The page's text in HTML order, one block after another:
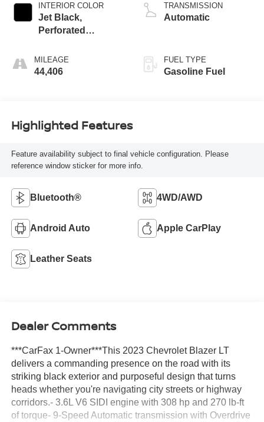
INTERIOR COLOR
Jet Black,
Perforated
Seat Trim
MILEAGE
44,406
TRANSMISSION
Automatic
FUEL TYPE
Gasoline Fuel
Highlighted Features
Feature availability subject to final vehicle configuration. Please
reference window sticker for more info.
Bluetooth® 4WD/AWD
Android Auto Apple CarPlay
Leather Seats
Dealer Comments
***CarFax 1-Owner***This 2023 Chevrolet Blazer LT
delivers a commanding presence on the road with its
striking black exterior and purposeful design that turns
heads whether you're navigating city streets or highway
corridors.- 3.6L V6 SIDI engine with 308 hp and 270 lb-ft
of torque- 9-Speed Automatic transmission with Overdrive